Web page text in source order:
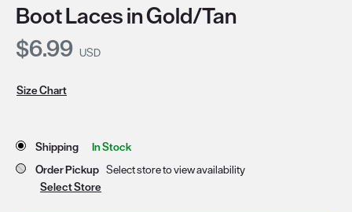
Boot Laces in Gold/Tan
Current Price:
$6.99 USD
Size Chart
Store Delivery & Pickup Options
Shipping
In Stock
Order Pickup Select store to view availability
Select Store